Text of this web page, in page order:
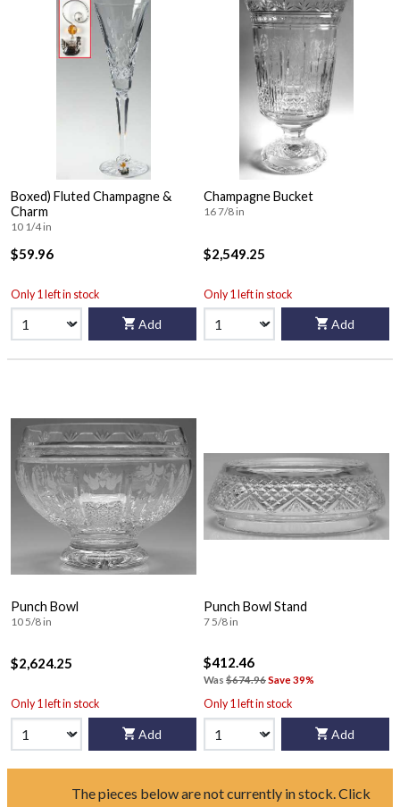
Boxed) Fluted Champagne &
Charm
10 1/4 in
$59.96
Only 1 left in stock
Add
Champagne Bucket
16 7/8 in
$2,549.25
Only 1 left in stock
Add
Punch Bowl
10 5/8 in
$2,624.25
Only 1 left in stock
Add
Punch Bowl Stand
7 5/8 in
$412.46
Was $674.96Save 39%
Only 1 left in stock
Add
The pieces below are not currently in stock. Click